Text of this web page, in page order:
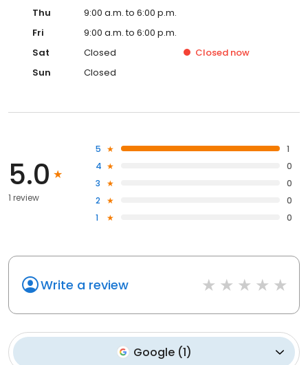
Thu
9:00 a.m. to 6:00 p.m.
Fri
9:00 a.m. to 6:00 p.m.
Sat
Closed Closed now
Sun
Closed
5.0
1 review
5
1
4
0
3
0
2
0
1
0
Write a review
Google(1)